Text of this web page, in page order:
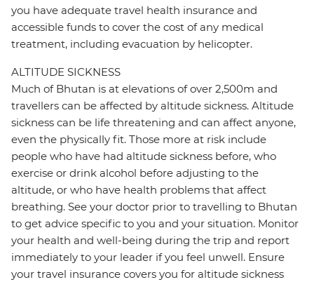
you have adequate travel health insurance and
accessible funds to cover the cost of any medical
treatment, including evacuation by helicopter.
ALTITUDE SICKNESS
Much of Bhutan is at elevations of over 2,500m and
travellers can be affected by altitude sickness. Altitude
sickness can be life threatening and can affect anyone,
even the physically fit. Those more at risk include
people who have had altitude sickness before, who
exercise or drink alcohol before adjusting to the
altitude, or who have health problems that affect
breathing. See your doctor prior to travelling to Bhutan
to get advice specific to you and your situation. Monitor
your health and well-being during the trip and report
immediately to your leader if you feel unwell. Ensure
your travel insurance covers you for altitude sickness